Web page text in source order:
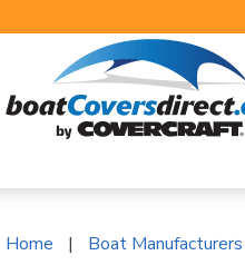
Home Boat Manufacturers